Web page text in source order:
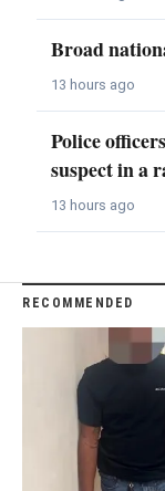
Broad
13 hours ago
Police
suspect in a
13 hours ago
RECOMMENDED